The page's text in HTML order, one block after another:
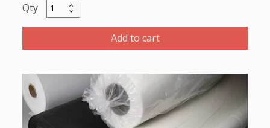
Cutaway,
BLACK,
56gsm,
Hard,
100cm
x
Add to cart